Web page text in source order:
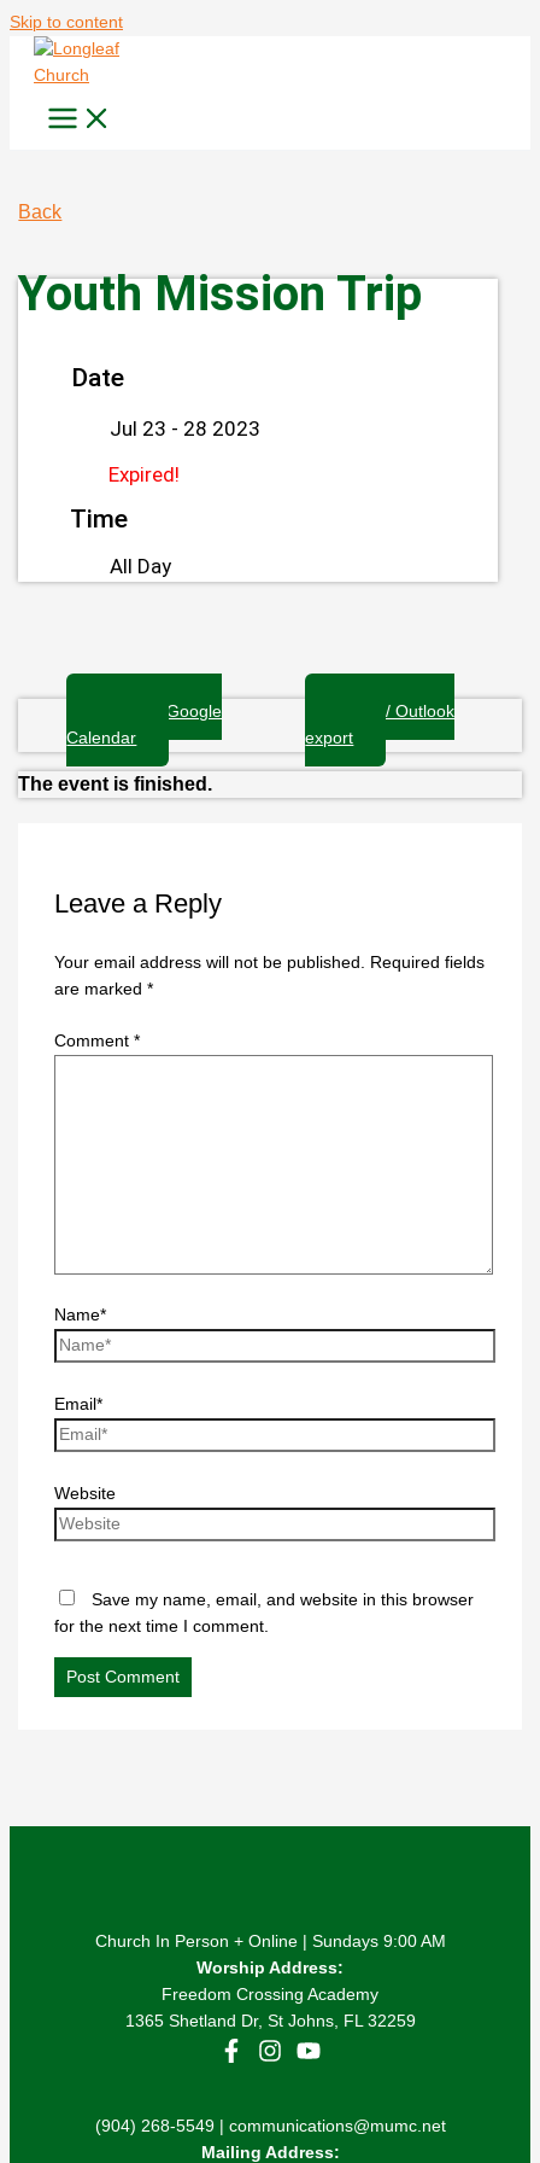
Skip to content
Back
Youth Mission Trip
Date
Jul 23 - 28 2023
Expired!
Time
All Day
+ Add to Google
Calendar
+ iCal / Outlook
export
The event is finished.
Leave a Reply
Your email address will not be published. Required fields
are marked *
Comment *
Name*
Email*
Website
Save my name, email, and website in this browser
for the next time I comment.
Church In Person + Online | Sundays 9:00 AM
Worship Address:
Freedom Crossing Academy
1365 Shetland Dr, St Johns, FL 32259
(904) 268-5549 | communications@mumc.net
Mailing Address: